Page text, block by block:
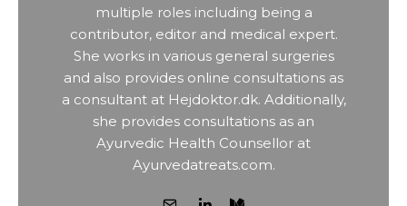
multiple roles including being a
contributor, editor and medical expert.
She works in various general surgeries
and also provides online consultations as
a consultant at Hejdoktor.dk. Additionally,
she provides consultations as an
Ayurvedic Health Counsellor at
Ayurvedatreats.com.